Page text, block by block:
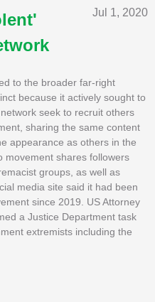
Jul 1, 2020
to the broader far-right
because it actively sought to
seek to recruit others
sharing the same content
appearance as others in the
movement shares followers
groups, as well as
media site said it had been
since 2019. US Attorney
a Justice Department task
extremists including the